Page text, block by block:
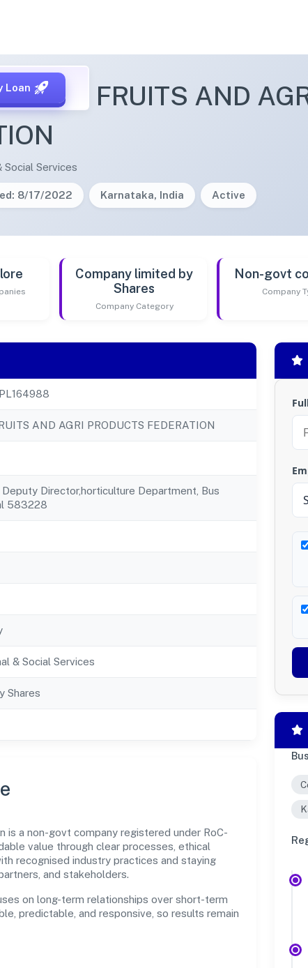
Loan
FRUITS AND
Social Services
8/17/2022 Karnataka, India Active
Company limited by
Shares
Company Category
Non-govt
Company
AND AGRI PRODUCTS FEDERATION
Director,horticulture Department, Bus
583228
& Social Services
Shares
is a non-govt company registered under RoC-
value through clear processes, ethical
recognised industry practices and staying
and stakeholders.
on long-term relationships over short-term
predictable, and responsive, so results remain